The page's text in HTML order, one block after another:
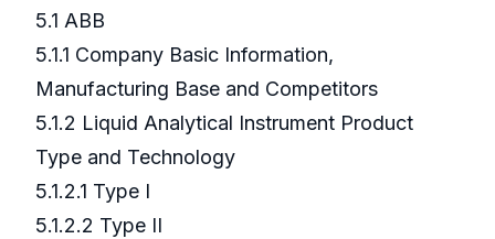
5.1 ABB
5.1.1 Company Basic Information,
Manufacturing Base and Competitors
5.1.2 Liquid Analytical Instrument Product
Type and Technology
5.1.2.1 Type I
5.1.2.2 Type II